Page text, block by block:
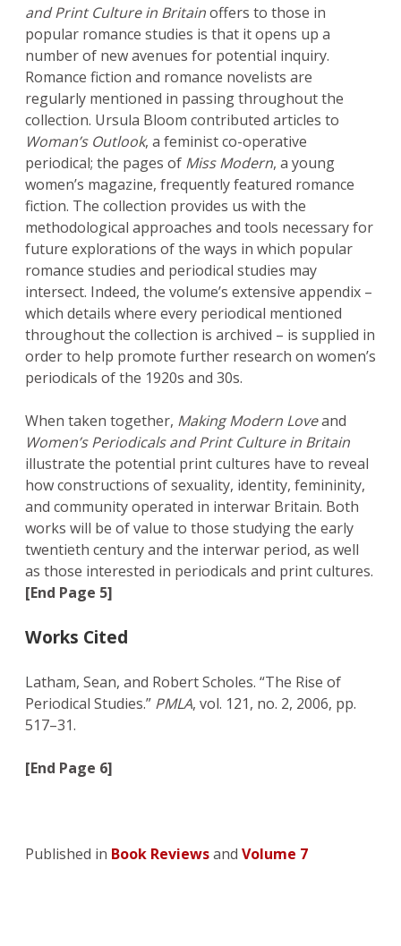
and Print Culture in Britainoffers to those in
popular romance studies is that it opens up a
number of new avenues for potential inquiry.
Romance fiction and romance novelists are
regularly mentioned in passing throughout the
collection. Ursula Bloom contributed articles to
Woman’s Outlook, a feminist co-operative
periodical; the pages of Miss Modern, a young
women’s magazine, frequently featured romance
fiction. The collection provides us with the
methodological approaches and tools necessary for
future explorations of the ways in which popular
romance studies and periodical studies may
intersect. Indeed, the volume’s extensive appendix –
which details where every periodical mentioned
throughout the collection is archived – is supplied in
order to help promote further research on women’s
periodicals of the 1920s and 30s.
When taken together, Making Modern Loveand
Women’s Periodicals and Print Culture in Britain
illustrate the potential print cultures have to reveal
how constructions of sexuality, identity, femininity,
and community operated in interwar Britain. Both
works will be of value to those studying the early
twentieth century and the interwar period, as well
as those interested in periodicals and print cultures.
[End Page 5]
Works Cited
Latham, Sean, and Robert Scholes. “The Rise of
Periodical Studies.” PMLA, vol. 121, no. 2, 2006, pp.
517–31.
[End Page 6]
Published in Book Reviewsand Volume 7